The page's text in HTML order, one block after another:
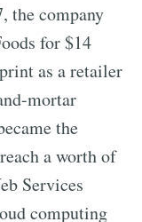
the company
for $14
as a retailer
mortar
the
a worth of
Services
computing